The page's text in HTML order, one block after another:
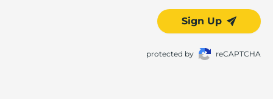
Sign Up
protected by reCAPTCHA